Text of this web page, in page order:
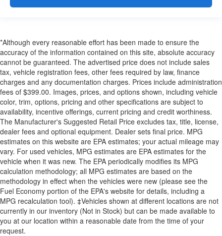
*Although every reasonable effort has been made to ensure the
accuracy of the information contained on this site, absolute accuracy
cannot be guaranteed. The advertised price does not include sales
tax, vehicle registration fees, other fees required by law, finance
charges and any documentation charges. Prices include administration
fees of $399.00. Images, prices, and options shown, including vehicle
color, trim, options, pricing and other specifications are subject to
availability, incentive offerings, current pricing and credit worthiness.
The Manufacturer's Suggested Retail Price excludes tax, title, license,
dealer fees and optional equipment. Dealer sets final price. MPG
estimates on this website are EPA estimates; your actual mileage may
vary. For used vehicles, MPG estimates are EPA estimates for the
vehicle when it was new. The EPA periodically modifies its MPG
calculation methodology; all MPG estimates are based on the
methodology in effect when the vehicles were new (please see the
Fuel Economy portion of the EPA's website for details, including a
MPG recalculation tool). ‡Vehicles shown at different locations are not
currently in our inventory (Not in Stock) but can be made available to
you at our location within a reasonable date from the time of your
request.